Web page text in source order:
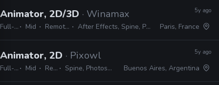
Animator, 2D/3D · Winamax
Full-time Mid Remote Friendly After Effects, Spine, Photoshop, Illustrator
5y ago
Paris, France
Animator, 2D · Pixowl
Full-time Mid Remote Friendly Spine, Photoshop, Illustrator, Flash, After Effects
5y ago
Buenos Aires, Argentina